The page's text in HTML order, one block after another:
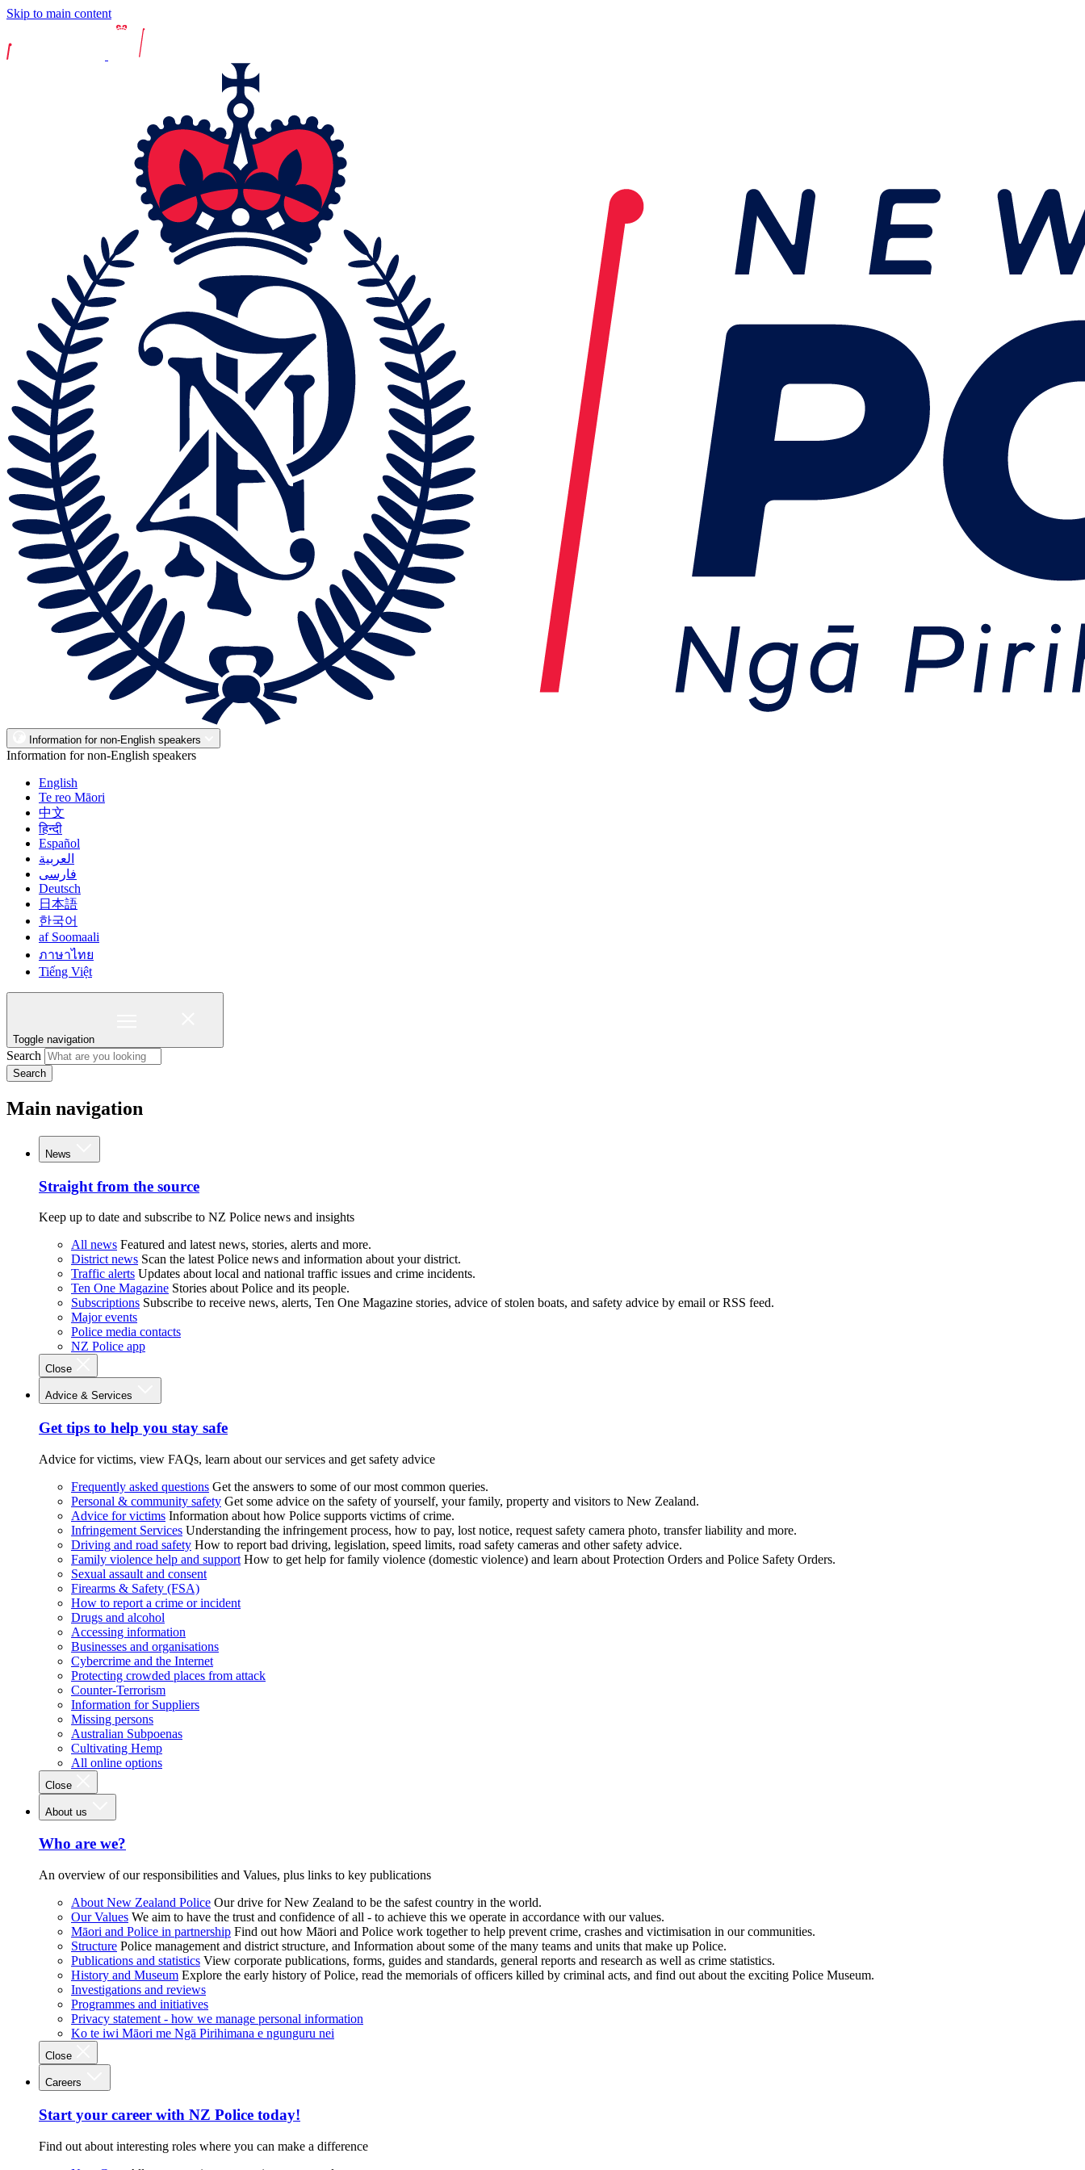
Skip to main content
Information for non-English speakers
Information for non-English speakers
English
Te reo Māori
中文
हिन्दी
Español
العربية
فارسی
Deutsch
日本語
한국어
af Soomaali
ภาษาไทย
Tiếng Việt
Toggle navigation
Search
Search
Main navigation
News
Straight from the source
Keep up to date and subscribe to NZ Police news and insights
All news Featured and latest news, stories, alerts and more.
District news Scan the latest Police news and information about your district.
Traffic alerts Updates about local and national traffic issues and crime incidents.
Ten One Magazine Stories about Police and its people.
Subscriptions Subscribe to receive news, alerts, Ten One Magazine stories, advice of stolen boats, and safety advice by email or RSS feed.
Major events
Police media contacts
NZ Police app
Close
Advice & Services
Get tips to help you stay safe
Advice for victims, view FAQs, learn about our services and get safety advice
Frequently asked questions Get the answers to some of our most common queries.
Personal & community safety Get some advice on the safety of yourself, your family, property and visitors to New Zealand.
Advice for victims Information about how Police supports victims of crime.
Infringement Services Understanding the infringement process, how to pay, lost notice, request safety camera photo, transfer liability and more.
Driving and road safety How to report bad driving, legislation, speed limits, road safety cameras and other safety advice.
Family violence help and support How to get help for family violence (domestic violence) and learn about Protection Orders and Police Safety Orders.
Sexual assault and consent
Firearms & Safety (FSA)
How to report a crime or incident
Drugs and alcohol
Accessing information
Businesses and organisations
Cybercrime and the Internet
Protecting crowded places from attack
Counter-Terrorism
Information for Suppliers
Missing persons
Australian Subpoenas
Cultivating Hemp
All online options
Close
About us
Who are we?
An overview of our responsibilities and Values, plus links to key publications
About New Zealand Police Our drive for New Zealand to be the safest country in the world.
Our Values We aim to have the trust and confidence of all - to achieve this we operate in accordance with our values.
Māori and Police in partnership Find out how Māori and Police work together to help prevent crime, crashes and victimisation in our communities.
Structure Police management and district structure, and Information about some of the many teams and units that make up Police.
Publications and statistics View corporate publications, forms, guides and standards, general reports and research as well as crime statistics.
History and Museum Explore the early history of Police, read the memorials of officers killed by criminal acts, and find out about the exciting Police Museum.
Investigations and reviews
Programmes and initiatives
Privacy statement - how we manage personal information
Ko te iwi Māori me Ngā Pirihimana e ngunguru nei
Close
Careers
Start your career with NZ Police today!
Find out about interesting roles where you can make a difference